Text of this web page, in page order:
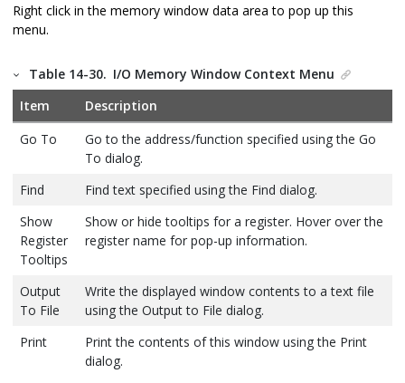
Right click in the memory window data area to pop up this
menu.
Table 14-30. I/O Memory Window Context Menu
Item
Description
Go To
Go to the address/function specified using the Go
To dialog.
Find
Find text specified using the Find dialog.
Show
Register
Tooltips
Show or hide tooltips for a register. Hover over the
register name for pop-up information.
Output
To File
Write the displayed window contents to a text file
using the Output to File dialog.
Print
Print the contents of this window using the Print
dialog.